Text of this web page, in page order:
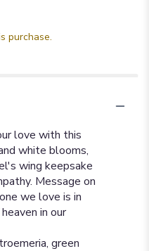
purchase.
love with this
white blooms,
wing keepsake
Message on
we love is in
in our
green